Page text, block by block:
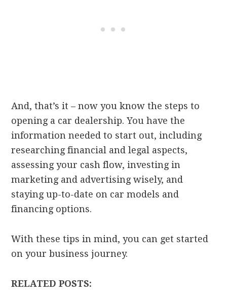
And, that’s it – now you know the steps to
opening a car dealership. You have the
information needed to start out, including
researching financial and legal aspects,
assessing your cash flow, investing in
marketing and advertising wisely, and
staying up-to-date on car models and
financing options.
With these tips in mind, you can get started
on your business journey.
RELATED POSTS: